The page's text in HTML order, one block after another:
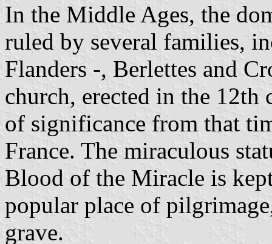
In the Middle Ages, the
ruled by several families,
Flanders -, Berlettes and
church, erected in the 12th
of significance from that
France. The miraculous
Blood of the Miracle is
popular place of
grave.